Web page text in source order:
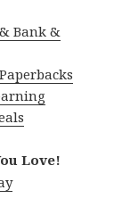
Bank &
Paperbacks
Love!